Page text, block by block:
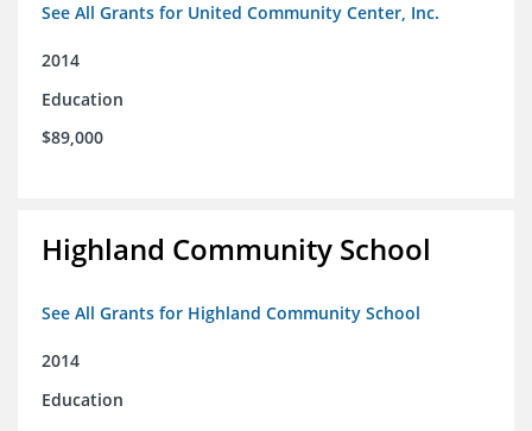
See All Grants for United Community Center, Inc.
2014
Education
$89,000
Highland Community School
See All Grants for Highland Community School
2014
Education